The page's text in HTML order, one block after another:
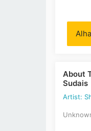
About
Sudais
Artist: